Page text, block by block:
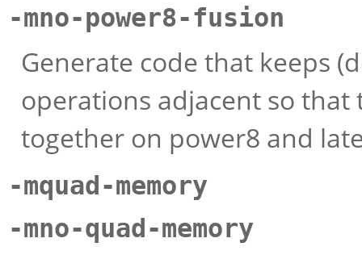
-mno-power8-fusion
Generate code that keeps
operations adjacent so
together on power8 and
-mquad-memory
-mno-quad-memory